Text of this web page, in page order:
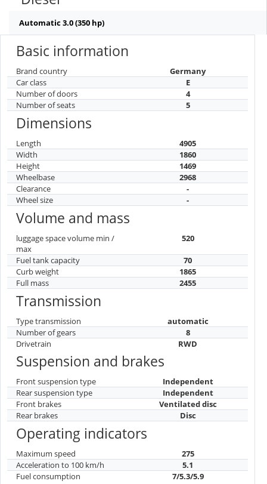
Automatic 3.0 (350 hp)
Basic information
Brand country
Germany
Car class
E
Number of doors
4
Number of seats
5
Dimensions
Length
4905
Width
1860
Height
1469
Wheelbase
2968
Clearance
-
Wheel size
-
Volume and mass
luggage space volume min /
max
520
Fuel tank capacity
70
Curb weight
1865
Full mass
2455
Transmission
Type transmission
automatic
Number of gears
8
Drivetrain
RWD
Suspension and brakes
Front suspension type
Independent
Rear suspension type
Independent
Front brakes
Ventilated disc
Rear brakes
Disc
Operating indicators
Maximum speed
275
Acceleration to 100 km/h
5.1
Fuel consumption
7/5.3/5.9